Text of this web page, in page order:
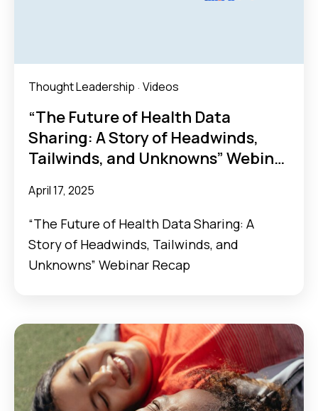
Thought Leadership · Videos
“The Future of Health Data
Sharing: A Story of Headwinds,
Tailwinds, and Unknowns” Webinar
April 17, 2025
“The Future of Health Data Sharing: A
Story of Headwinds, Tailwinds, and
Unknowns” Webinar Recap